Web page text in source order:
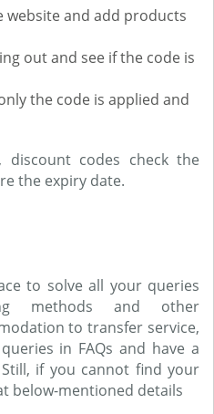
website and add products
out and see if the code is
the code is applied and
discount codes check the
the expiry date.
to solve all your queries
methods and other
to transfer service,
in FAQs and have a
if you cannot find your
below-mentioned details